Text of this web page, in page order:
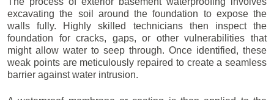
excavating the soil around the foundation to expose the
walls fully. Highly skilled technicians then inspect the
foundation for cracks, gaps, or other vulnerabilities that
might allow water to seep through. Once identified, these
weak points are meticulously repaired to create a seamless
barrier against water intrusion.